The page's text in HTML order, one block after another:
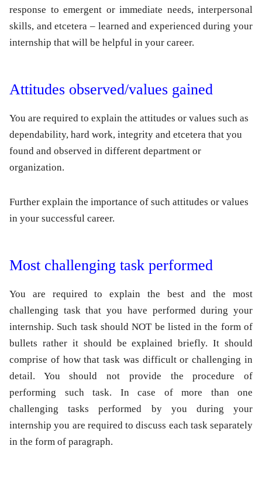
response to emergent or immediate needs, interpersonal
skills, and etcetera – learned and experienced during your
internship that will be helpful in your career.
Attitudes observed/values gained
You are required to explain the attitudes or values such as
dependability, hard work, integrity and etcetera that you
found and observed in different department or
organization.
Further explain the importance of such attitudes or values
in your successful career.
Most challenging task performed
You are required to explain the best and the most
challenging task that you have performed during your
internship. Such task should NOT be listed in the form of
bullets rather it should be explained briefly. It should
comprise of how that task was difficult or challenging in
detail. You should not provide the procedure of
performing such task. In case of more than one
challenging tasks performed by you during your
internship you are required to discuss each task separately
in the form of paragraph.